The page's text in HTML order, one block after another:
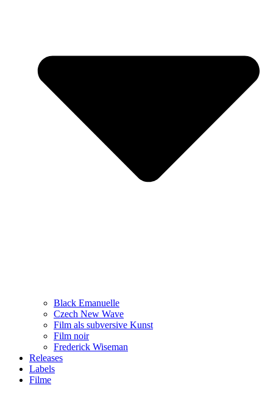
Black Emanuelle
Czech New Wave
Film als subversive Kunst
Film noir
Frederick Wiseman
Releases
Labels
Filme